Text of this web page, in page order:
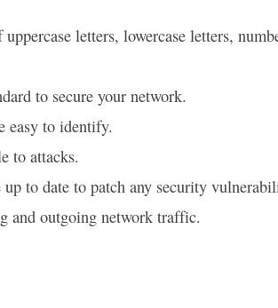
letters, lowercase letters,
to secure your network.
easy to identify.
to attacks.
to date to patch any security
and outgoing network traffic.